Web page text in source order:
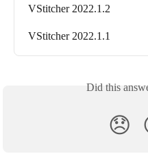
VStitcher 2022.1.2
VStitcher 2022.1.1
Did this
😞